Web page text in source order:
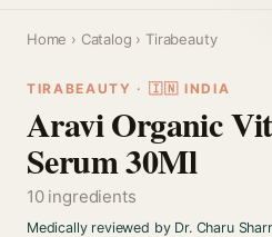
Home › Catalog › Tirabeauty
TIRABEAUTY · 🇮🇳 INDIA
Aravi Organic
Serum 30Ml
10 ingredients
Medically reviewed by Dr. Charu